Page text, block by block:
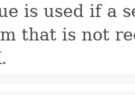
is used if a
that is not